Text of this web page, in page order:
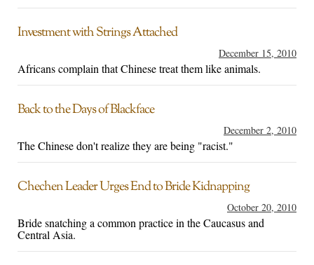
Investment with Strings Attached
December 15, 2010
Africans complain that Chinese treat them like animals.
Back to the Days of Blackface
December 2, 2010
The Chinese don't realize they are being "racist."
Chechen Leader Urges End to Bride Kidnapping
October 20, 2010
Bride snatching a common practice in the Caucasus and
Central Asia.